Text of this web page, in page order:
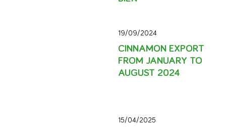
19/09/2024
CINNAMON EXPORT
FROM JANUARY TO
AUGUST 2024
15/04/2025